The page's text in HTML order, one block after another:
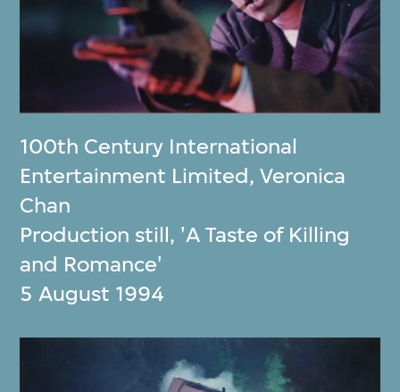
100th Century International
Entertainment Limited,Veronica
Chan
Production still, 'A Taste of Killing
and Romance'
5 August 1994